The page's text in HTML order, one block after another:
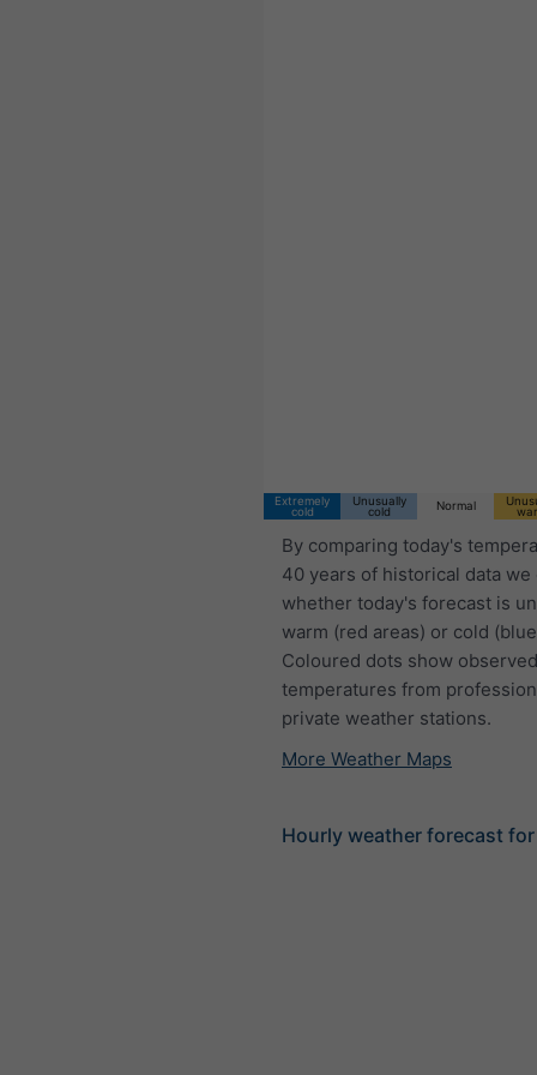
Extremely
cold
Unusually
cold
Normal
By comparing today's
40 years of historical data we
whether today's forecast is
warm (red areas) or cold
Coloured dots show
temperatures from
private weather stations.
More Weather Maps
Hourly weather forecast